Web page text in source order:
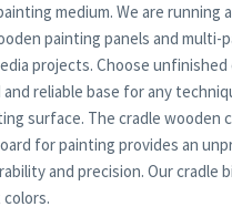
medium. We are running
painting panels and
projects. Choose
reliable base for any
surface. The cradle
for painting provides an
and precision. Our